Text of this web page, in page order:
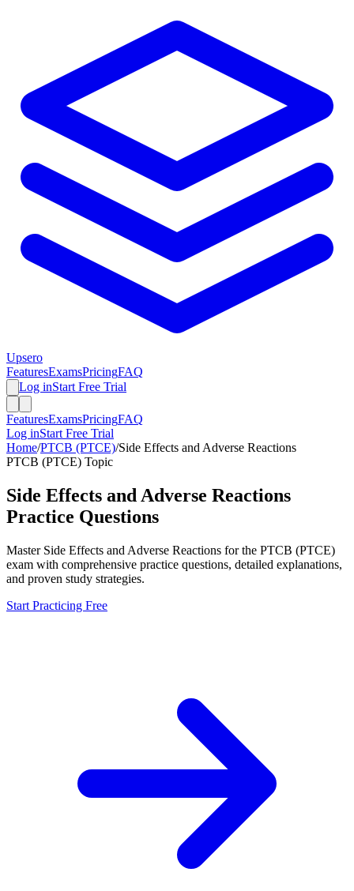
Upsero
FeaturesExamsPricingFAQ
Log inStart Free Trial
FeaturesExamsPricingFAQ
Log inStart Free Trial
Home/PTCB (PTCE)/Side Effects and Adverse Reactions
PTCB (PTCE) Topic
Side Effects and Adverse Reactions
Practice Questions
Master Side Effects and Adverse Reactions for the PTCB (PTCE)
exam with comprehensive practice questions, detailed explanations,
and proven study strategies.
Start Practicing Free